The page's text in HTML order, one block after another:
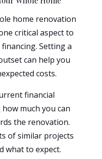
home renovation
critical aspect to
Setting a
can help you
costs.
financial
much you can
the renovation.
of similar projects
what to expect.